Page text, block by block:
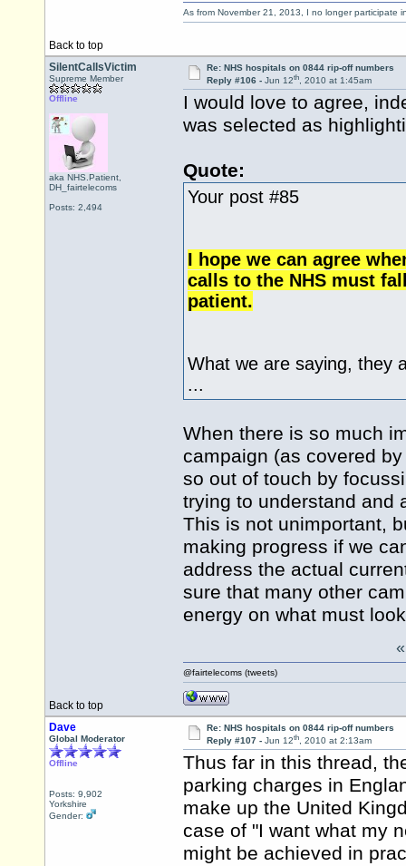
Back to top
As from November 21, 2013, I no longer participate
SilentCallsVictim
Supreme Member
Offline
aka NHS.Patient,
DH_fairtelecoms
Posts: 2,494
Re: NHS hospitals on 0844 rip-off numbers
Reply #106 - Jun 12th, 2010 at 1:45am
I would love to agree,
was selected as
Quote:
Your post #85
I hope we can agree
calls to the NHS must
patient.
What we are saying, they
...
When there is so much
campaign (as covered
so out of touch by
trying to understand and
This is not unimportant,
making progress if we
address the actual
sure that many other
energy on what must
Back to top
@fairtelecoms (tweets)
Dave
Global Moderator
Offline
Posts: 9,902
Yorkshire
Gender:
Re: NHS hospitals on 0844 rip-off numbers
Reply #107 - Jun 12th, 2010 at 2:13am
Thus far in this thread,
parking charges in
make up the United
case of "I want what my
might be achieved in